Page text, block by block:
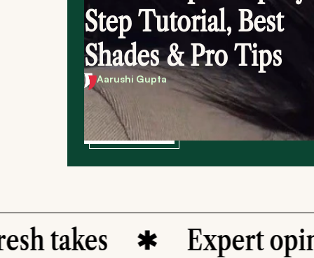
Step Tutorial, Best
Shades & Pro Tips
Aarushi Gupta
Dive in
Expert opinions